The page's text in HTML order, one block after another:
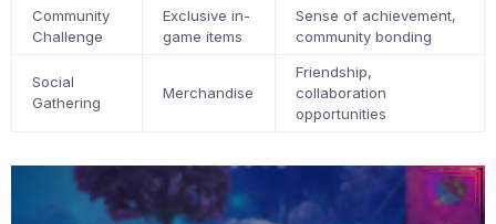
Community
Challenge
Exclusive in-
game items
Sense of achievement,
community bonding
Social
Gathering
Merchandise
Friendship,
collaboration
opportunities